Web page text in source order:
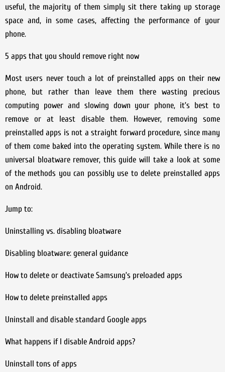
useful, the majority of them simply sit there taking up storage
space and, in some cases, affecting the performance of your
phone.
5 apps that you should remove right now
Most users never touch a lot of preinstalled apps on their new
phone, but rather than leave them there wasting precious
computing power and slowing down your phone, it’s best to
remove or at least disable them. However, removing some
preinstalled apps is not a straight forward procedure, since many
of them come baked into the operating system. While there is no
universal bloatware remover, this guide will take a look at some
of the methods you can possibly use to delete preinstalled apps
on Android.
Jump to:
Uninstalling vs. disabling bloatware
Disabling bloatware: general guidance
How to delete or deactivate Samsung’s preloaded apps
How to delete preinstalled apps
Uninstall and disable standard Google apps
What happens if I disable Android apps?
Uninstall tons of apps